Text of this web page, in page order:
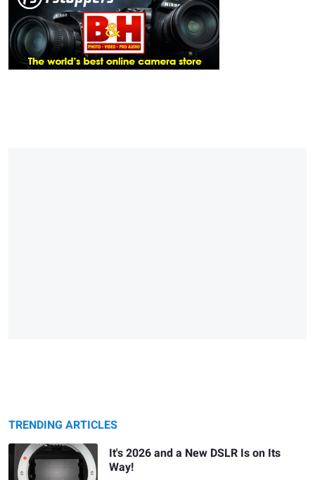
TRENDING ARTICLES
It's 2026 and a New DSLR Is on Its
Way!